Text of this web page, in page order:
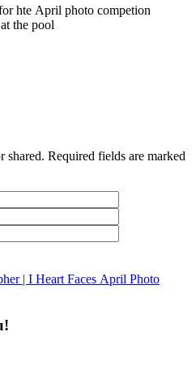
shared. Required fields are marked
| I Heart Faces April Photo